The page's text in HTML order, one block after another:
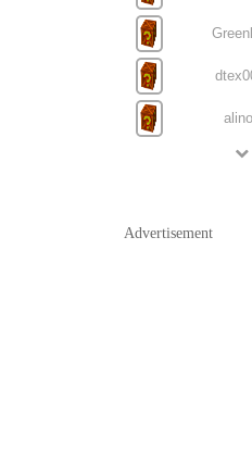
Advertisement